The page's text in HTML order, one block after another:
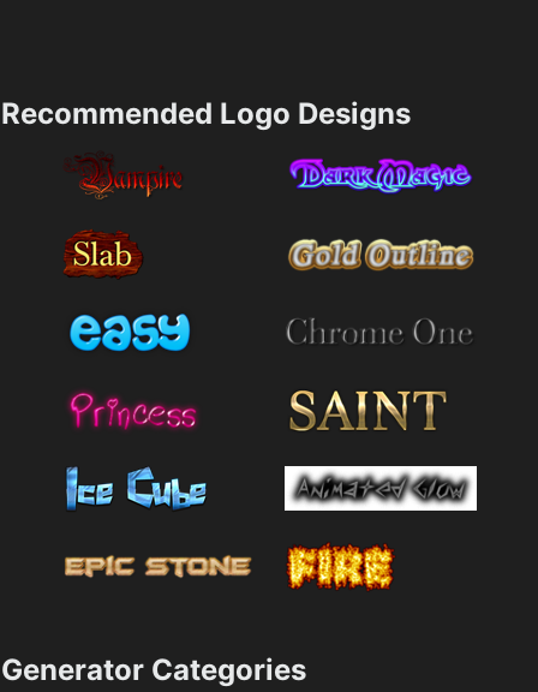
Recommended Logo Designs
Generator Categories